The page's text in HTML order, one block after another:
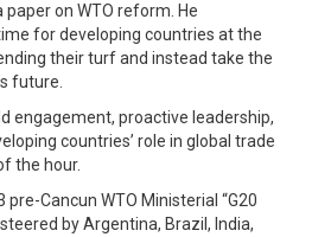
paper on WTO reform. He
for developing countries at the
their turf and instead take the
future.
engagement, proactive leadership,
countries’ role in global trade
the hour.
Cancun WTO Ministerial “G20
by Argentina, Brazil, India,